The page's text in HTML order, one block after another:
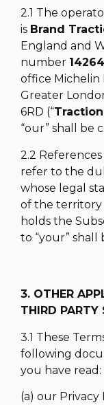
2.1 The
is Brand
England and
number
office Michelin
Greater
6RD (“Traction
“our” shall be
2.2
refer to the
whose legal
of the territory
holds the
to “your”
3. OTHER
THIRD PARTY
3.1 These
following
you have read:
(a) our Privacy